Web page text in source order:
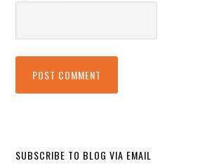
SUBSCRIBE TO BLOG VIA EMAIL